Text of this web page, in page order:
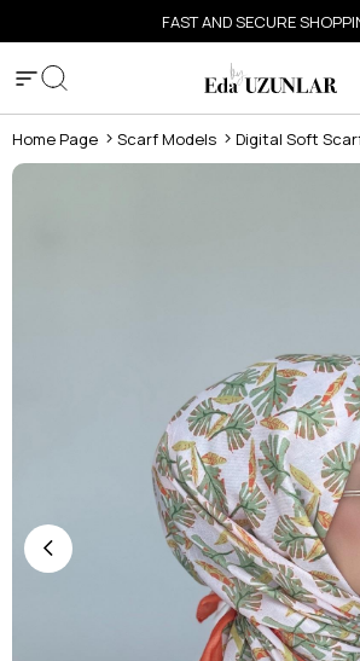
FAST AND SECURE
Home Page Scarf Models Digital Soft